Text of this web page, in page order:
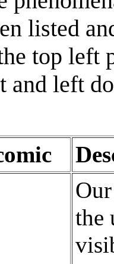
listed
top left
and left
the